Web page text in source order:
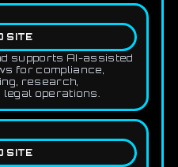
SITE
supports AI-assisted
for compliance,
research,
legal operations.
SITE